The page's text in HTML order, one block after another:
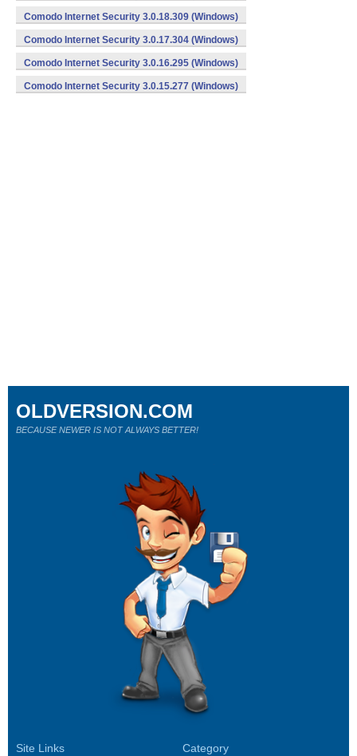
Comodo Internet Security 3.0.18.309 (Windows)
Comodo Internet Security 3.0.17.304 (Windows)
Comodo Internet Security 3.0.16.295 (Windows)
Comodo Internet Security 3.0.15.277 (Windows)
Site Links Category
OLDVERSION.COM
BECAUSE NEWER IS NOT ALWAYS BETTER!